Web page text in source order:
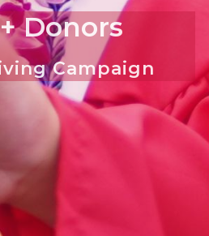
Donors
Campaign